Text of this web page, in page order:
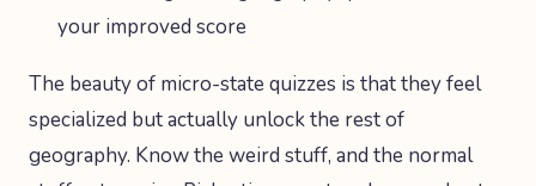
your improved score
The beauty of micro-state quizzes is that they feel
specialized but actually unlock the rest of
geography. Know the weird stuff, and the normal